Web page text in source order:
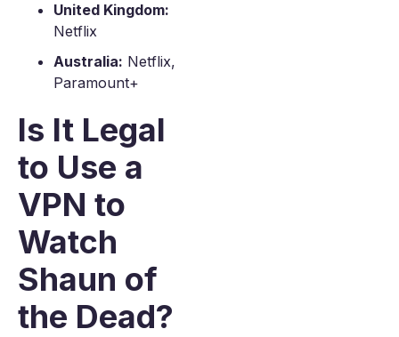
United Kingdom:
Netflix
Australia: Netflix,
Paramount+
Is It Legal
to Use a
VPN to
Watch
Shaun of
the Dead?